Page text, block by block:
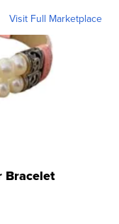
Visit Full Marketplace
Bracelet